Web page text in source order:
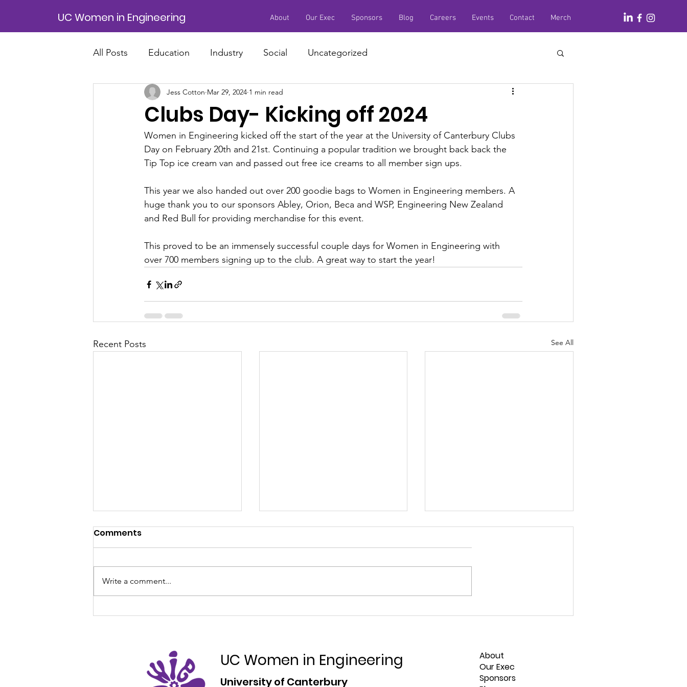
UC Women in Engineering About Our Exec Sponsors Blog Careers Events Contact Merch
All Posts Education Industry Social Uncategorized
Clubs Day- Kicking off 2024
Jess Cotton Mar 29, 2024 1 min read
Women in Engineering kicked off the start of the year at the University of Canterbury Clubs
Day on February 20th and 21st. Continuing a popular tradition we brought back back the
Tip Top ice cream van and passed out free ice creams to all member sign ups.
This year we also handed out over 200 goodie bags to Women in Engineering members. A
huge thank you to our sponsors Abley, Orion, Beca and WSP, Engineering New Zealand
and Red Bull for providing merchandise for this event.
This proved to be an immensely successful couple days for Women in Engineering with
over 700 members signing up to the club. A great way to start the year!
Recent Posts See All
Aurecon Internships
Contact Energy
Air New Zealand
Comments
Write a comment...
UC Women in Engineering
University of Canterbury
About
Our Exec
Sponsors